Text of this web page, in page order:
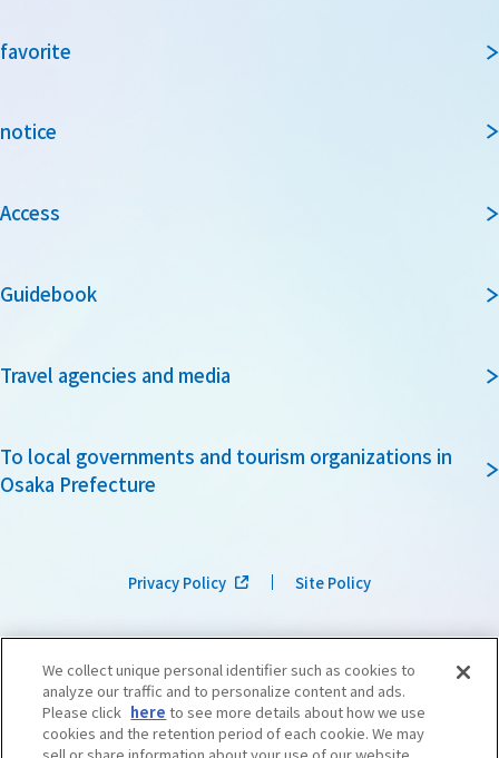
favorite
notice
Access
Guidebook
Travel agencies and media
To local governments and tourism organizations in
Osaka Prefecture
Privacy Policy Site Policy
We collect unique personal identifier such as cookies to
analyze our traffic and to personalize content and ads.
Please click here to see more details about how we use
cookies and the retention period of each cookie. We may